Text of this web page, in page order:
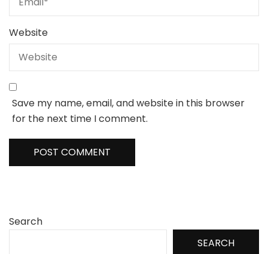
Website
Save my name, email, and website in this browser
for the next time I comment.
Search
SEARCH